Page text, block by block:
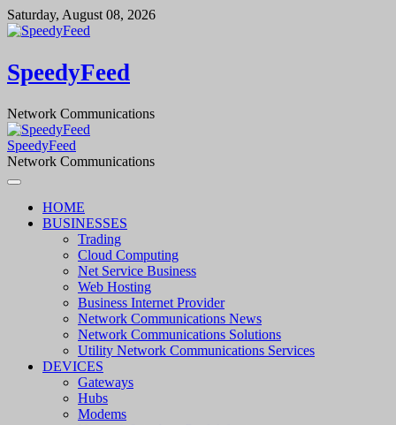
Skip
to
Saturday, August 08, 2026
SpeedyFeed
Network Communications
SpeedyFeed
Network Communications
HOME
BUSINESSES
Trading
Cloud Computing
Net Service Business
Web Hosting
Business Internet Provider
Network Communications News
Network Communications Solutions
Utility Network Communications Services
DEVICES
Gateways
Hubs
Modems